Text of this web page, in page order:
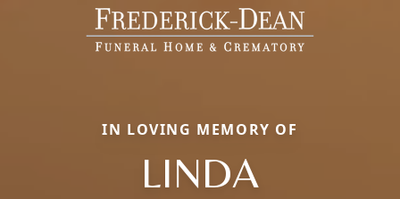
IN LOVING MEMORY OF
LINDA